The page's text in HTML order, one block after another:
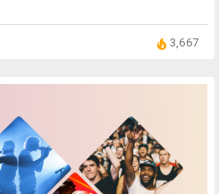
3,667